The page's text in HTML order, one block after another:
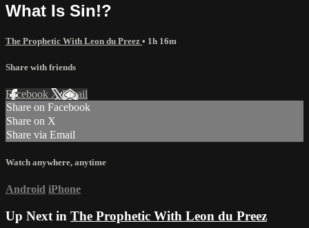
What Is Sin!?
The Prophetic With Leon du Preez • 1h 16m
Share with friends
Facebook XEmail
Share on Facebook
Share on X
Share via Email
Watch anywhere, anytime
Android iPhone
Up Next in The Prophetic With Leon du Preez